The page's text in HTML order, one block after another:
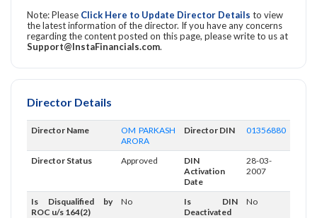
Note: Please Click Here to Update Director Details to view
the latest information of the director. If you have any concerns
regarding the content posted on this page, please write to us at
Support@InstaFinancials.com.
Director Details
Director Name
OM PARKASH
ARORA
Director DIN 01356880
Director Status Approved
DIN
Activation
Date
28-03-
2007
Is Disqualified by
ROC u/s 164(2)
No
Is DIN
Deactivated
No